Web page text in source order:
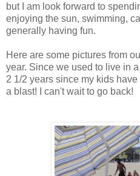
but I am look forward to
enjoying the sun, swimming,
generally having fun.
Here are some pictures from
year. Since we used to live in
2 1/2 years since my kids
a blast! I can't wait to go back!